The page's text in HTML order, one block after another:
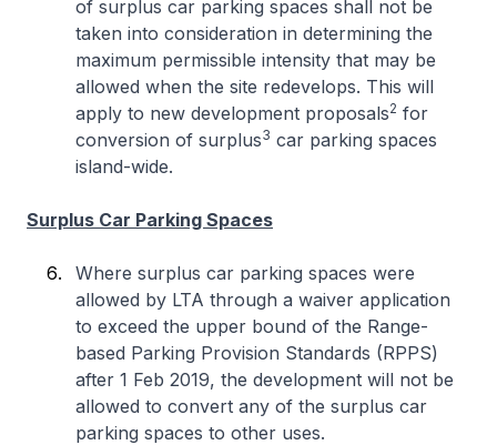
of surplus car parking spaces shall not be
taken into consideration in determining the
maximum permissible intensity that may be
allowed when the site redevelops. This will
apply to new development proposals2 for
conversion of surplus3 car parking spaces
island-wide.
Surplus Car Parking Spaces
Where surplus car parking spaces were
allowed by LTA through a waiver application
to exceed the upper bound of the Range-
based Parking Provision Standards (RPPS)
after 1 Feb 2019, the development will not be
allowed to convert any of the surplus car
parking spaces to other uses.